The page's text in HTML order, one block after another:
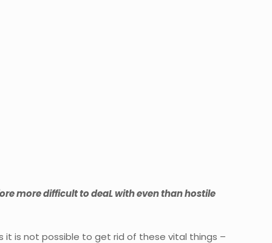
more difficult to deaL with even than hostile
it is not possible to get rid of these vital things –